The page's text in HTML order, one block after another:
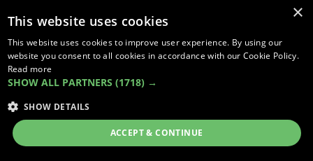
ABOUT US
UNIT 1,
BILSTHORPE BUSINESS PARK,
BILSTHORPE,
NG22 8ST UK
sales@vanstyle.co.uk
×
This website uses cookies
This website uses cookies to improve user experience. By using our
website you consent to all cookies in accordance with our Cookie Policy.
Read more
SHOW ALL PARTNERS (1718) →
SHOW DETAILS
ACCEPT & CONTINUE